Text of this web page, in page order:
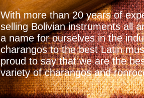
With more than 20 years of
selling Bolivian instruments all
a name for ourselves in the
charangos to the best Latin
proud to say that we are the
variety of charangos and